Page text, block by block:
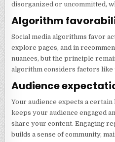
disorganized or uncommitted,
Algorithm
Social media algorithms favor
explore pages, and in
nuances, but the principle
algorithm considers factors like
Audience
Your audience expects a
keeps your audience engaged
share your content. Engaging
builds a sense of community,